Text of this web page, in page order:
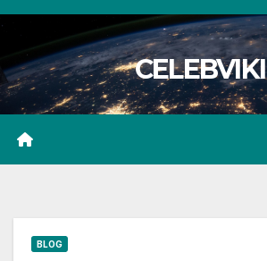
Skip
content
CELEBVIKI
BLOG